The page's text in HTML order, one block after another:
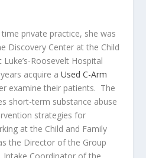
private practice, she was
Discovery Center at the Child
Roosevelt Hospital
acquire aUsed C-Arm
examine their patients. The
short-term substance abuse
strategies for
at the Child and Family
the Director of the Group